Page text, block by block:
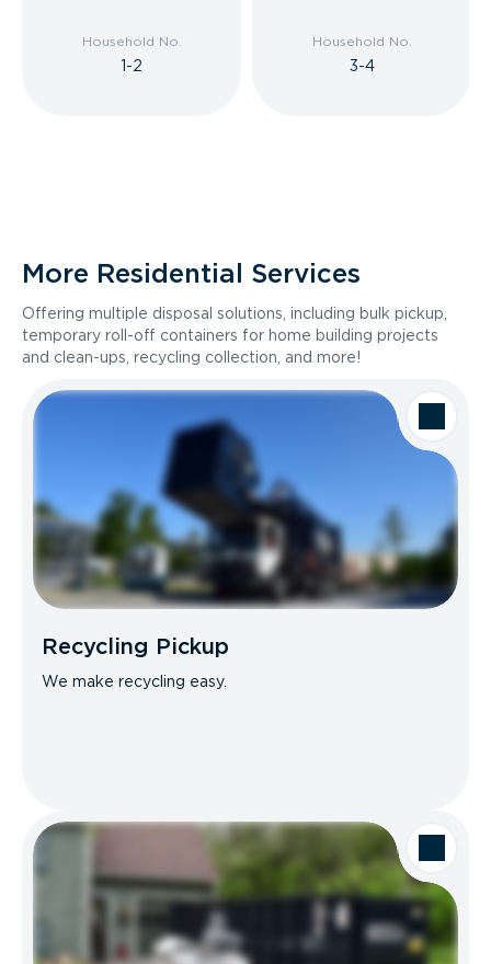
Household No.
1-2
Household No.
3-4
More Residential Services
Offering multiple disposal solutions, including bulk pickup,
temporary roll-off containers for home building projects
and clean-ups, recycling collection, and more!
Recycling Pickup
We make recycling easy.